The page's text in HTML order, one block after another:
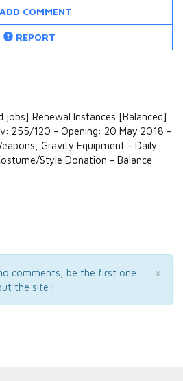
ADD COMMENT
REPORT
jobs] Renewal Instances [Balanced]
255/120 - Opening: 20 May 2018 -
Gravity Equipment - Daily
Style Donation - Balance
×
comments, be the first one
the site !